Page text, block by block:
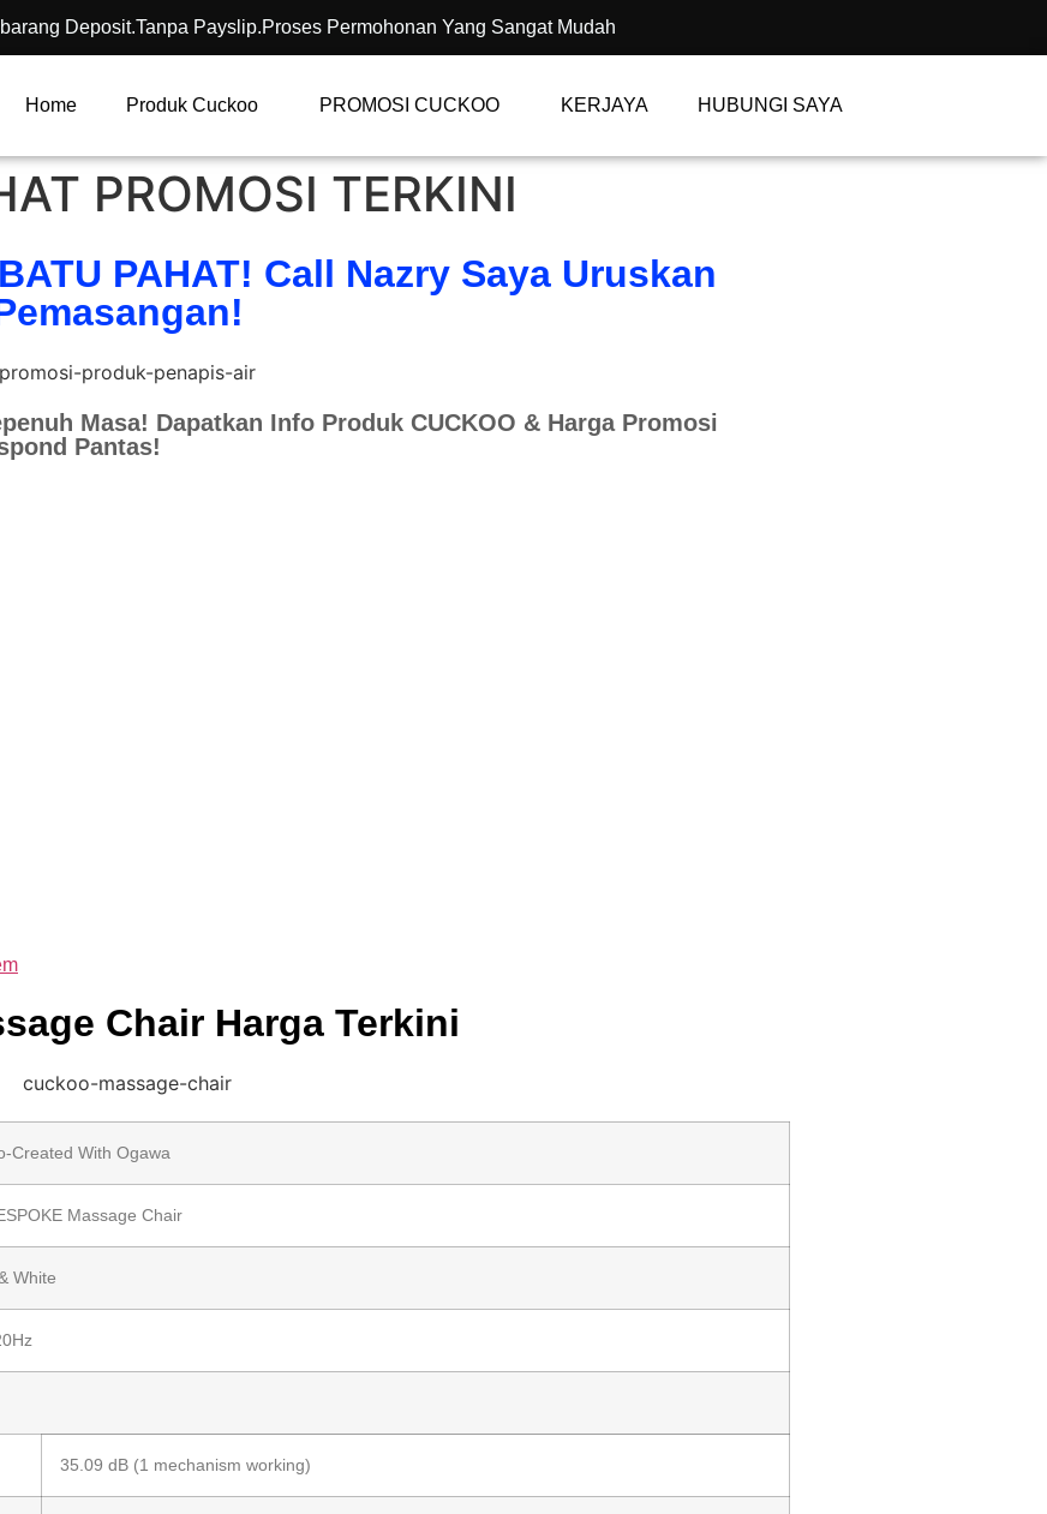
Deposit.Tanpa Payslip.Proses Permohonan Yang Sangat Mudah
Home Produk Cuckoo PROMOSI CUCKOO KERJAYA HUBUNGI SAYA
PROMOSI TERKINI
PAHAT! Call Nazry Saya Uruskan
Masa! Dapatkan Info Produk CUCKOO & Harga Promosi
Pantas!
Chair Harga Terkini
Created With Ogawa
Massage Chair
White
35.09 dB (1 mechanism working)